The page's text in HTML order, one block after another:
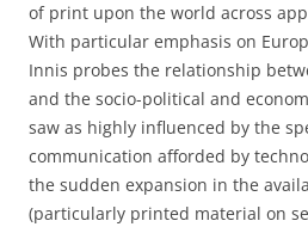
of print upon the world across
With particular emphasis on
Innis probes the relationship
and the socio-political and
saw as highly influenced by the
communication afforded by
the sudden expansion in the
(particularly printed material on